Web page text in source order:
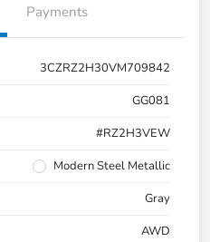
Payments
3CZRZ2H30VM709842
GG081
#RZ2H3VEW
Modern Steel Metallic
Gray
AWD